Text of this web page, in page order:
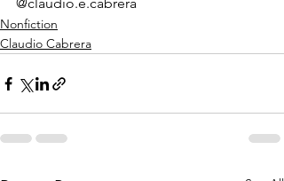
Nonfiction
Claudio Cabrera